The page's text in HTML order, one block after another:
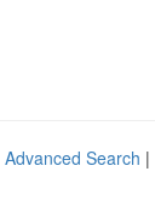
Advanced Search |